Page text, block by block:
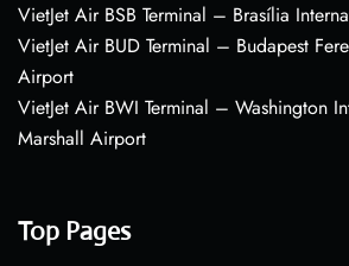
VietJet Air BSB Terminal – Brasília
VietJet Air BUD Terminal – Budapest
Airport
VietJet Air BWI Terminal – Washington
Marshall Airport
Top Pages